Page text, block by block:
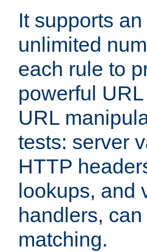
It supports
unlimited
each rule to
powerful
URL
tests: server
HTTP
lookups, and
handlers,
matching.